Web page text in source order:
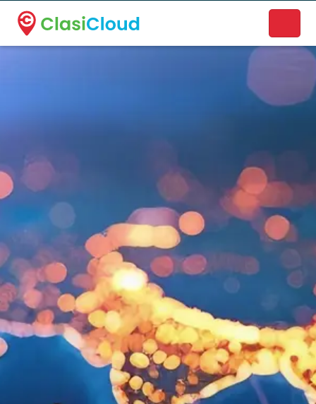
A new name. A better way to discover local businesses.